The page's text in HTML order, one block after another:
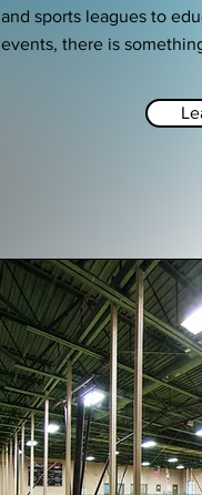
and sports leagues to
events, there is